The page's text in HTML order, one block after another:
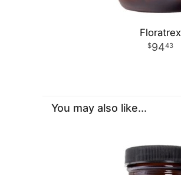
Floratrex
9443
You may also like...